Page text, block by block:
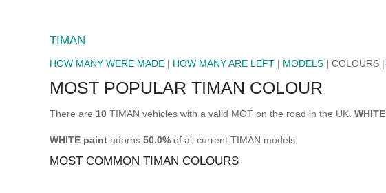
TIMAN
HOW MANY WERE MADE | HOW MANY ARE LEFT | MODELS | COLOURS |
MOST POPULAR TIMAN COLOUR
There are 10 TIMAN vehicles with a valid MOT on the road in the UK. WHITE
WHITE paint adorns 50.0% of all current TIMAN models.
MOST COMMON TIMAN COLOURS